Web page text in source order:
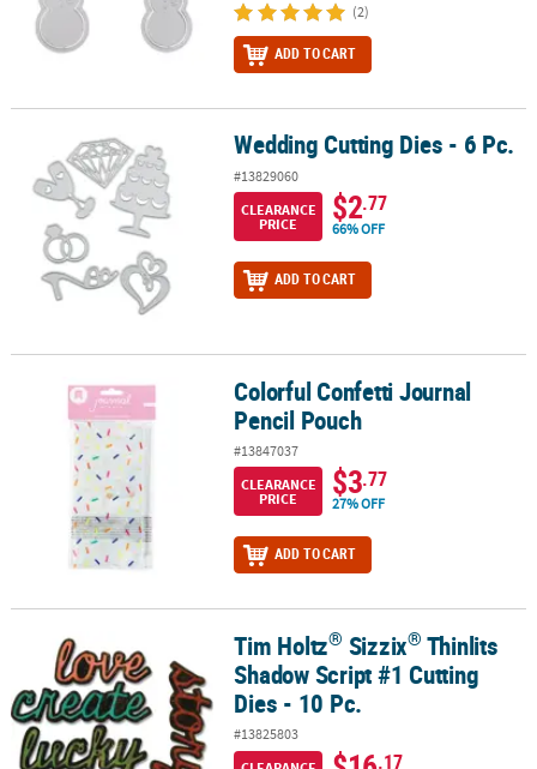
(2)
ADD TO CART
Wedding Cutting Dies - 6 Pc. Wedding Cutting Dies - 6 Pc.
#13829060
CLEARANCE
PRICE
$2.77
66% OFF
ADD TO CART
Colorful Confetti Journal Pencil PouchColorful Confetti Journal
Pencil Pouch
#13847037
CLEARANCE
PRICE
$3.77
27% OFF
ADD TO CART
Tim Holtz Thinlits Shadow Script #1 Cutting Dies - 10 Pc.
Tim Holtz® Sizzix® Thinlits
Shadow Script #1 Cutting
Dies - 10 Pc.
#13825803
.17